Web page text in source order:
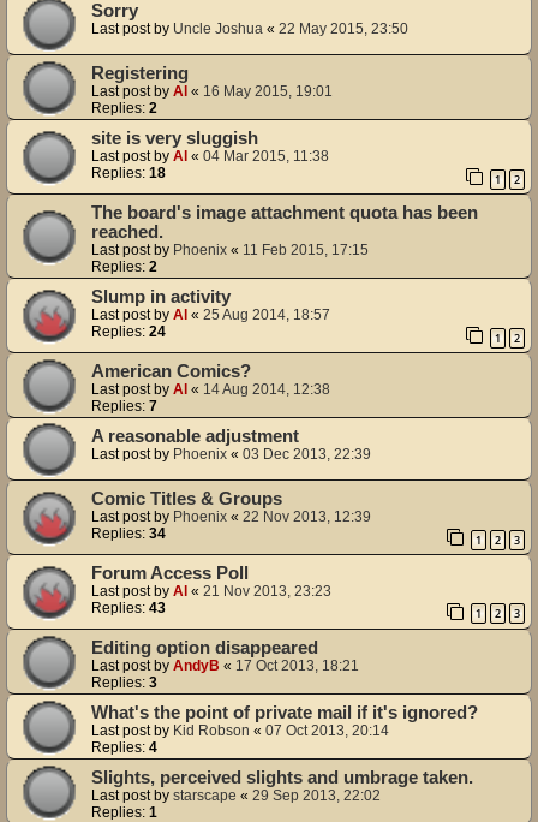
Sorry
Last post by Uncle Joshua « 22 May 2015, 23:50
Registering
Last post by Al « 16 May 2015, 19:01
Replies: 2
site is very sluggish
Last post by Al « 04 Mar 2015, 11:38
Replies: 18 1 2
The board's image attachment quota has been
reached.
Last post by Phoenix « 11 Feb 2015, 17:15
Replies: 2
Slump in activity
Last post by Al « 25 Aug 2014, 18:57
Replies: 24 1 2
American Comics?
Last post by Al « 14 Aug 2014, 12:38
Replies: 7
A reasonable adjustment
Last post by Phoenix « 03 Dec 2013, 22:39
Comic Titles & Groups
Last post by Phoenix « 22 Nov 2013, 12:39
Replies: 34 1 2 3
Forum Access Poll
Last post by Al « 21 Nov 2013, 23:23
Replies: 43 1 2 3
Editing option disappeared
Last post by AndyB « 17 Oct 2013, 18:21
Replies: 3
What's the point of private mail if it's ignored?
Last post by Kid Robson « 07 Oct 2013, 20:14
Replies: 4
Slights, perceived slights and umbrage taken.
Last post by starscape « 29 Sep 2013, 22:02
Replies: 1